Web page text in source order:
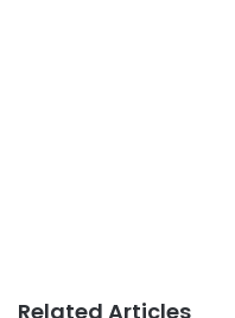
Related Articles